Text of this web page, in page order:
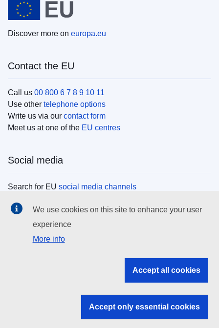
Discover more on europa.eu
Contact the EU
Call us 00 800 6 7 8 9 10 11
Use other telephone options
Write us via our contact form
Meet us at one of the EU centres
Social media
Search for EU social media channels
EU institutions
Search all EU institutions and bodies
EU institutions
We use cookies on this site to enhance your user
experience
More info
Accept all cookies
Accept only essential cookies